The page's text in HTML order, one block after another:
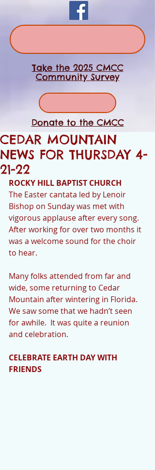
Take the 2025 CMCC
Community Survey
Donate to the CMCC
CEDAR MOUNTAIN
NEWS FOR THURSDAY 4-
21-22
ROCKY HILL BAPTIST CHURCH
The Easter cantata led by Lenoir
Bishop on Sunday was met with
vigorous applause after every song.
After working for over two months it
was a welcome sound for the choir
to hear.
Many folks attended from far and
wide, some returning to Cedar
Mountain after wintering in Florida.
We saw some that we hadn’t seen
for awhile.  It was quite a reunion
and celebration.
CELEBRATE EARTH DAY WITH
FRIENDS